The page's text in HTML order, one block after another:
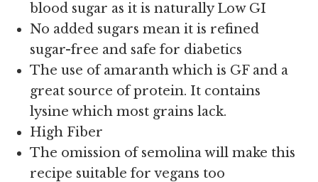
blood sugar as it is naturally Low GI
No added sugars mean it is refined
sugar-free and safe for diabetics
The use of amaranth which is GF and a
great source of protein. It contains
lysine which most grains lack.
High Fiber
The omission of semolina will make this
recipe suitable for vegans too